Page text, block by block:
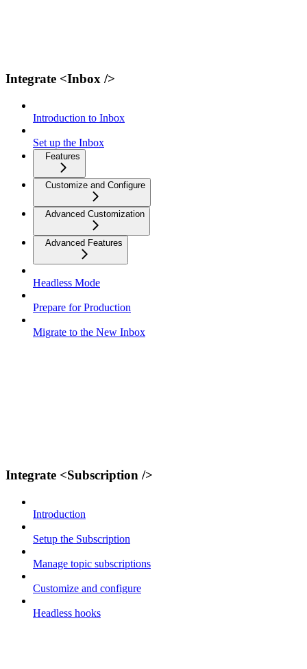
Integrate <Inbox />
Introduction to Inbox
Set up the Inbox
Features
Customize and Configure
Advanced Customization
Advanced Features
Headless Mode
Prepare for Production
Migrate to the New Inbox
Integrate <Subscription />
Introduction
Setup the Subscription
Manage topic subscriptions
Customize and configure
Headless hooks